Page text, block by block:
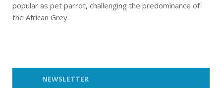
popular as pet parrot, challenging the predominance of
the African Grey.
NEWSLETTER